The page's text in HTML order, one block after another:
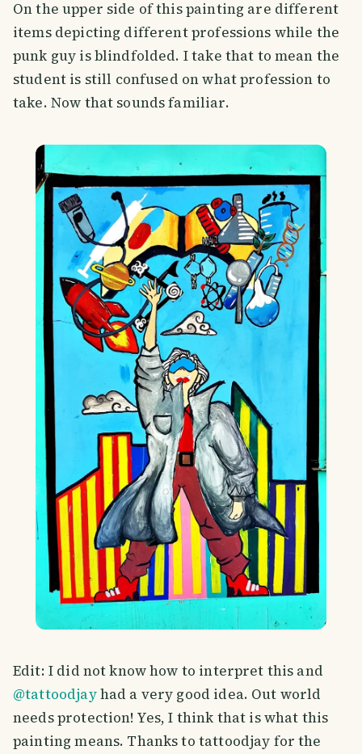
On the upper side of this painting are different
items depicting different professions while the
punk guy is blindfolded. I take that to mean the
student is still confused on what profession to
take. Now that sounds familiar.
Edit: I did not know how to interpret this and
@tattoodjayhad a very good idea. Out world
needs protection! Yes, I think that is what this
painting means. Thanks to tattoodjay for the